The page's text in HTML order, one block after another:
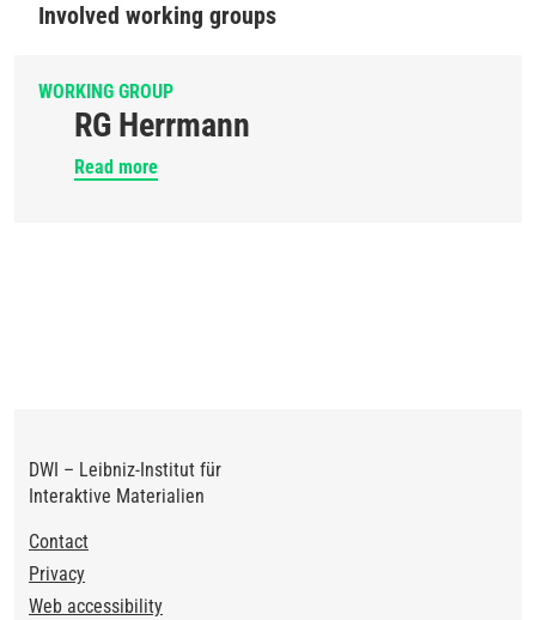
Involved working groups
WORKING GROUP
RG Herrmann
Read more
DWI – Leibniz-Institut für
Interaktive Materialien
Footer
Contact
Privacy
Web accessibility